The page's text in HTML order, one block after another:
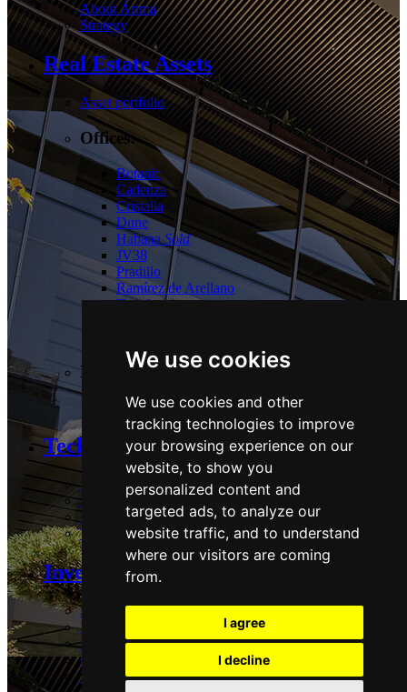
We use cookies
We use cookies and other
tracking technologies to improve
your browsing experience on our
website, to show you
personalized content and
targeted ads, to analyze our
website traffic, and to understand
where our visitors are coming
from.
I agree
I decline
About Árima
Strategy
Real Estate Assets
Asset portfolio
Offices:
Botanic
Cadenza
Cristalia
Dune
HabanaSold
JV38
Pradillo
Ramírez de Arellano
Torrelaguna
Logistics:
Guadalix
Technology and Sustainability
Strategy & Commitments
Performance
Stakeholders & Policies
Technology
Investors Area
Share
Reports and presentations
Regulatory and Press
Corporate governance
Voluntary Tender Offer